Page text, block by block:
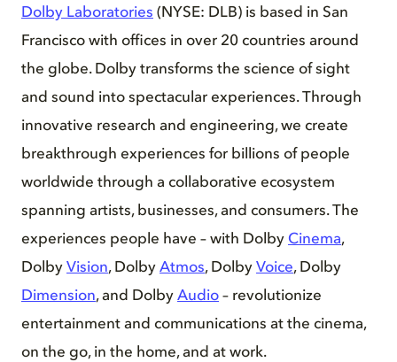
Dolby Laboratories (NYSE: DLB) is based in San
Francisco with offices in over 20 countries around
the globe. Dolby transforms the science of sight
and sound into spectacular experiences. Through
innovative research and engineering, we create
breakthrough experiences for billions of people
worldwide through a collaborative ecosystem
spanning artists, businesses, and consumers. The
experiences people have – with Dolby Cinema,
Dolby Vision, Dolby Atmos, Dolby Voice, Dolby
Dimension, and Dolby Audio – revolutionize
entertainment and communications at the cinema,
on the go, in the home, and at work.